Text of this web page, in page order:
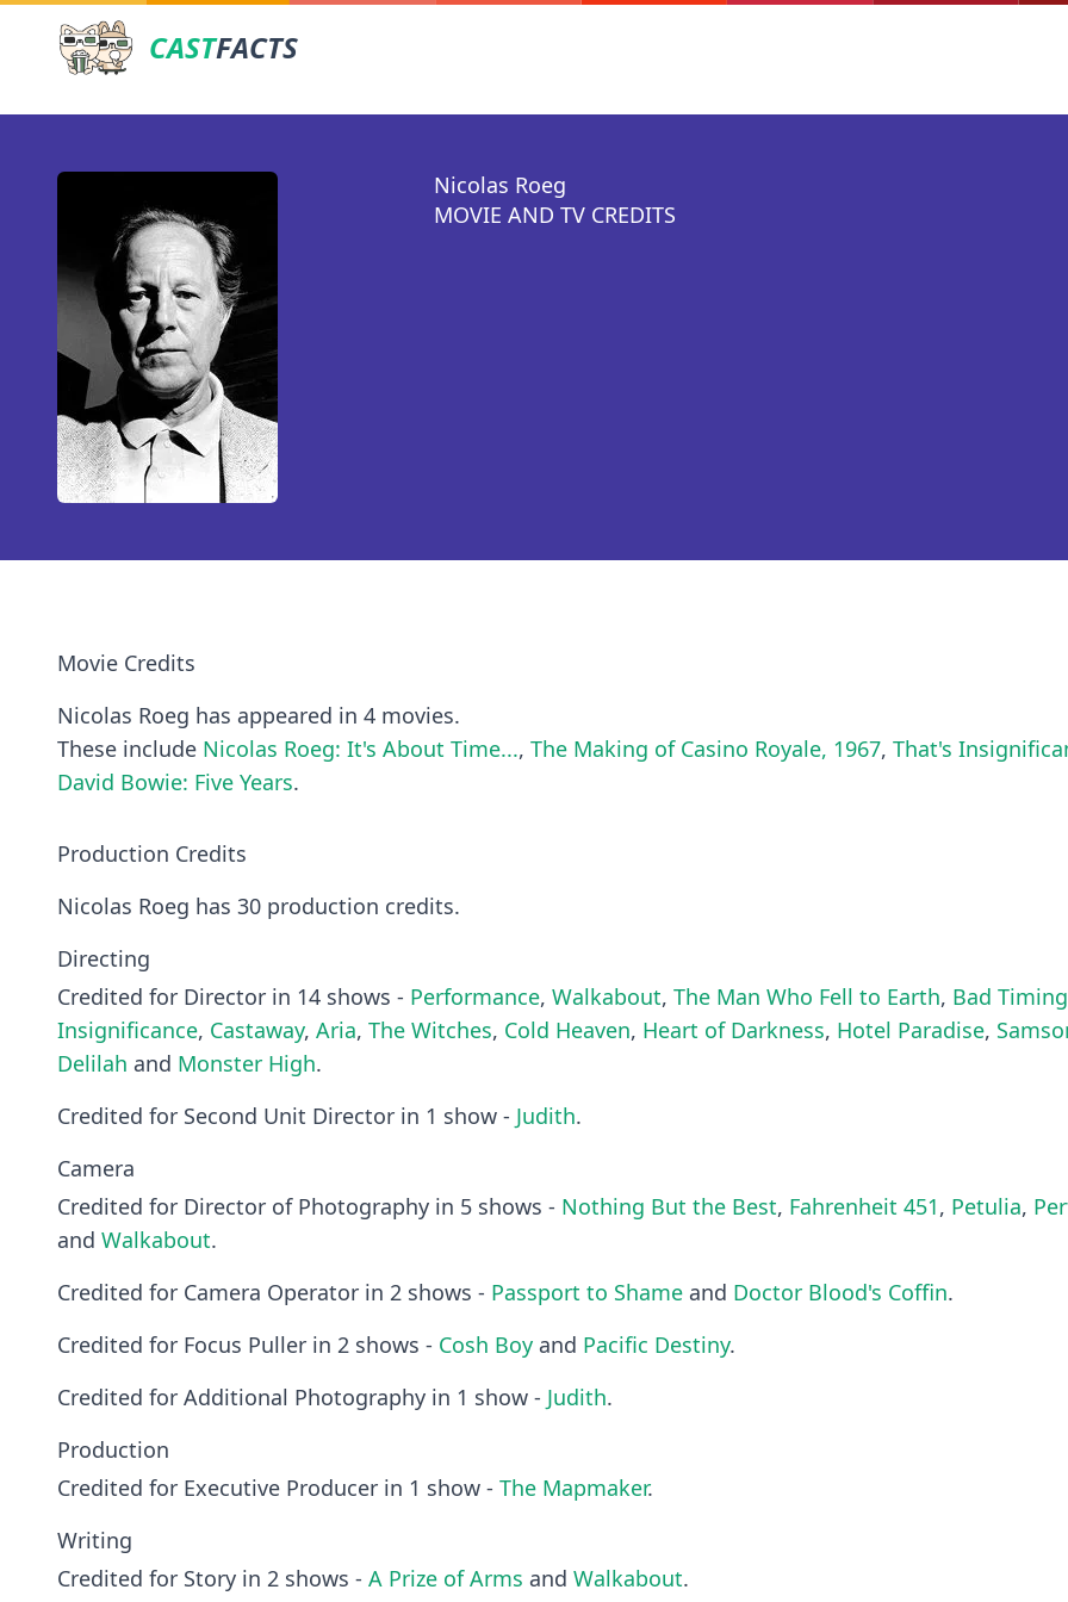
CASTFACTS
Nicolas Roeg
MOVIE AND TV CREDITS
Movie Credits
Nicolas Roeg has appeared in 4 movies.
These include Nicolas Roeg: It's About Time..., The Making of Casino Royale, 1967, That's
David Bowie: Five Years.
Production Credits
Nicolas Roeg has 30 production credits.
Directing
Credited for Director in 14 shows - Performance, Walkabout, The Man Who Fell to Earth, Bad Timing
Insignificance, Castaway, Aria, The Witches, Cold Heaven, Heart of Darkness, Hotel Paradise,
Delilah and Monster High.
Credited for Second Unit Director in 1 show - Judith.
Camera
Credited for Director of Photography in 5 shows - Nothing But the Best, Fahrenheit 451, Petulia,
and Walkabout.
Credited for Camera Operator in 2 shows - Passport to Shame and Doctor Blood's Coffin.
Credited for Focus Puller in 2 shows - Cosh Boy and Pacific Destiny.
Credited for Additional Photography in 1 show - Judith.
Production
Credited for Executive Producer in 1 show - The Mapmaker.
Writing
Credited for Story in 2 shows - A Prize of Arms and Walkabout.